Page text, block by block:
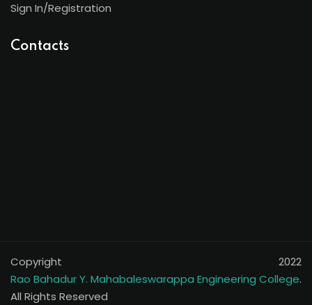
Sign In/Registration
Contacts
Copyright 2022
Rao Bahadur Y. Mahabaleswarappa Engineering College.
All Rights Reserved